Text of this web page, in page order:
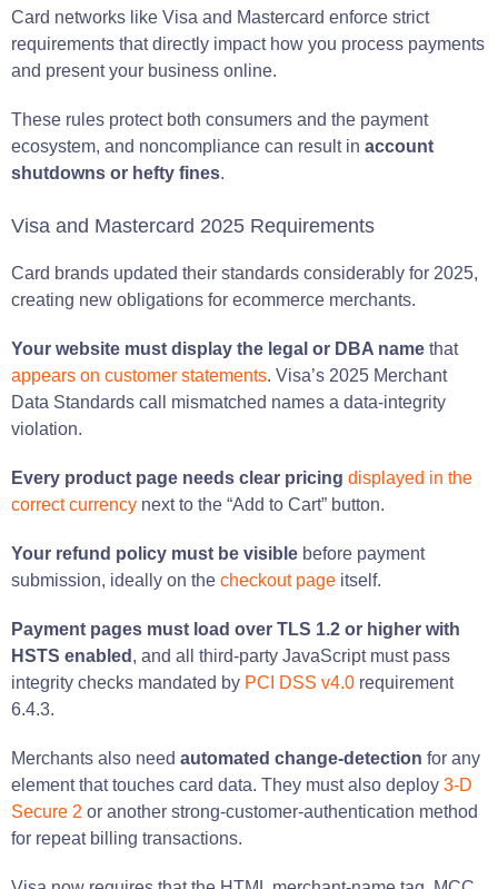
Card networks like Visa and Mastercard enforce strict
requirements that directly impact how you process payments
and present your business online.
These rules protect both consumers and the payment
ecosystem, and noncompliance can result in account
shutdowns or hefty fines.
Visa and Mastercard 2025 Requirements
Card brands updated their standards considerably for 2025,
creating new obligations for ecommerce merchants.
Your website must display the legal or DBA name that
appears on customer statements. Visa’s 2025 Merchant
Data Standards call mismatched names a data-integrity
violation.
Every product page needs clear pricing displayed in the
correct currency next to the “Add to Cart” button.
Your refund policy must be visible before payment
submission, ideally on the checkout page itself.
Payment pages must load over TLS 1.2 or higher with
HSTS enabled , and all third-party JavaScript must pass
integrity checks mandated by PCI DSS v4.0 requirement
6.4.3.
Merchants also need automated change-detection for any
element that touches card data. They must also deploy 3-D
Secure 2 or another strong-customer-authentication method
for repeat billing transactions.